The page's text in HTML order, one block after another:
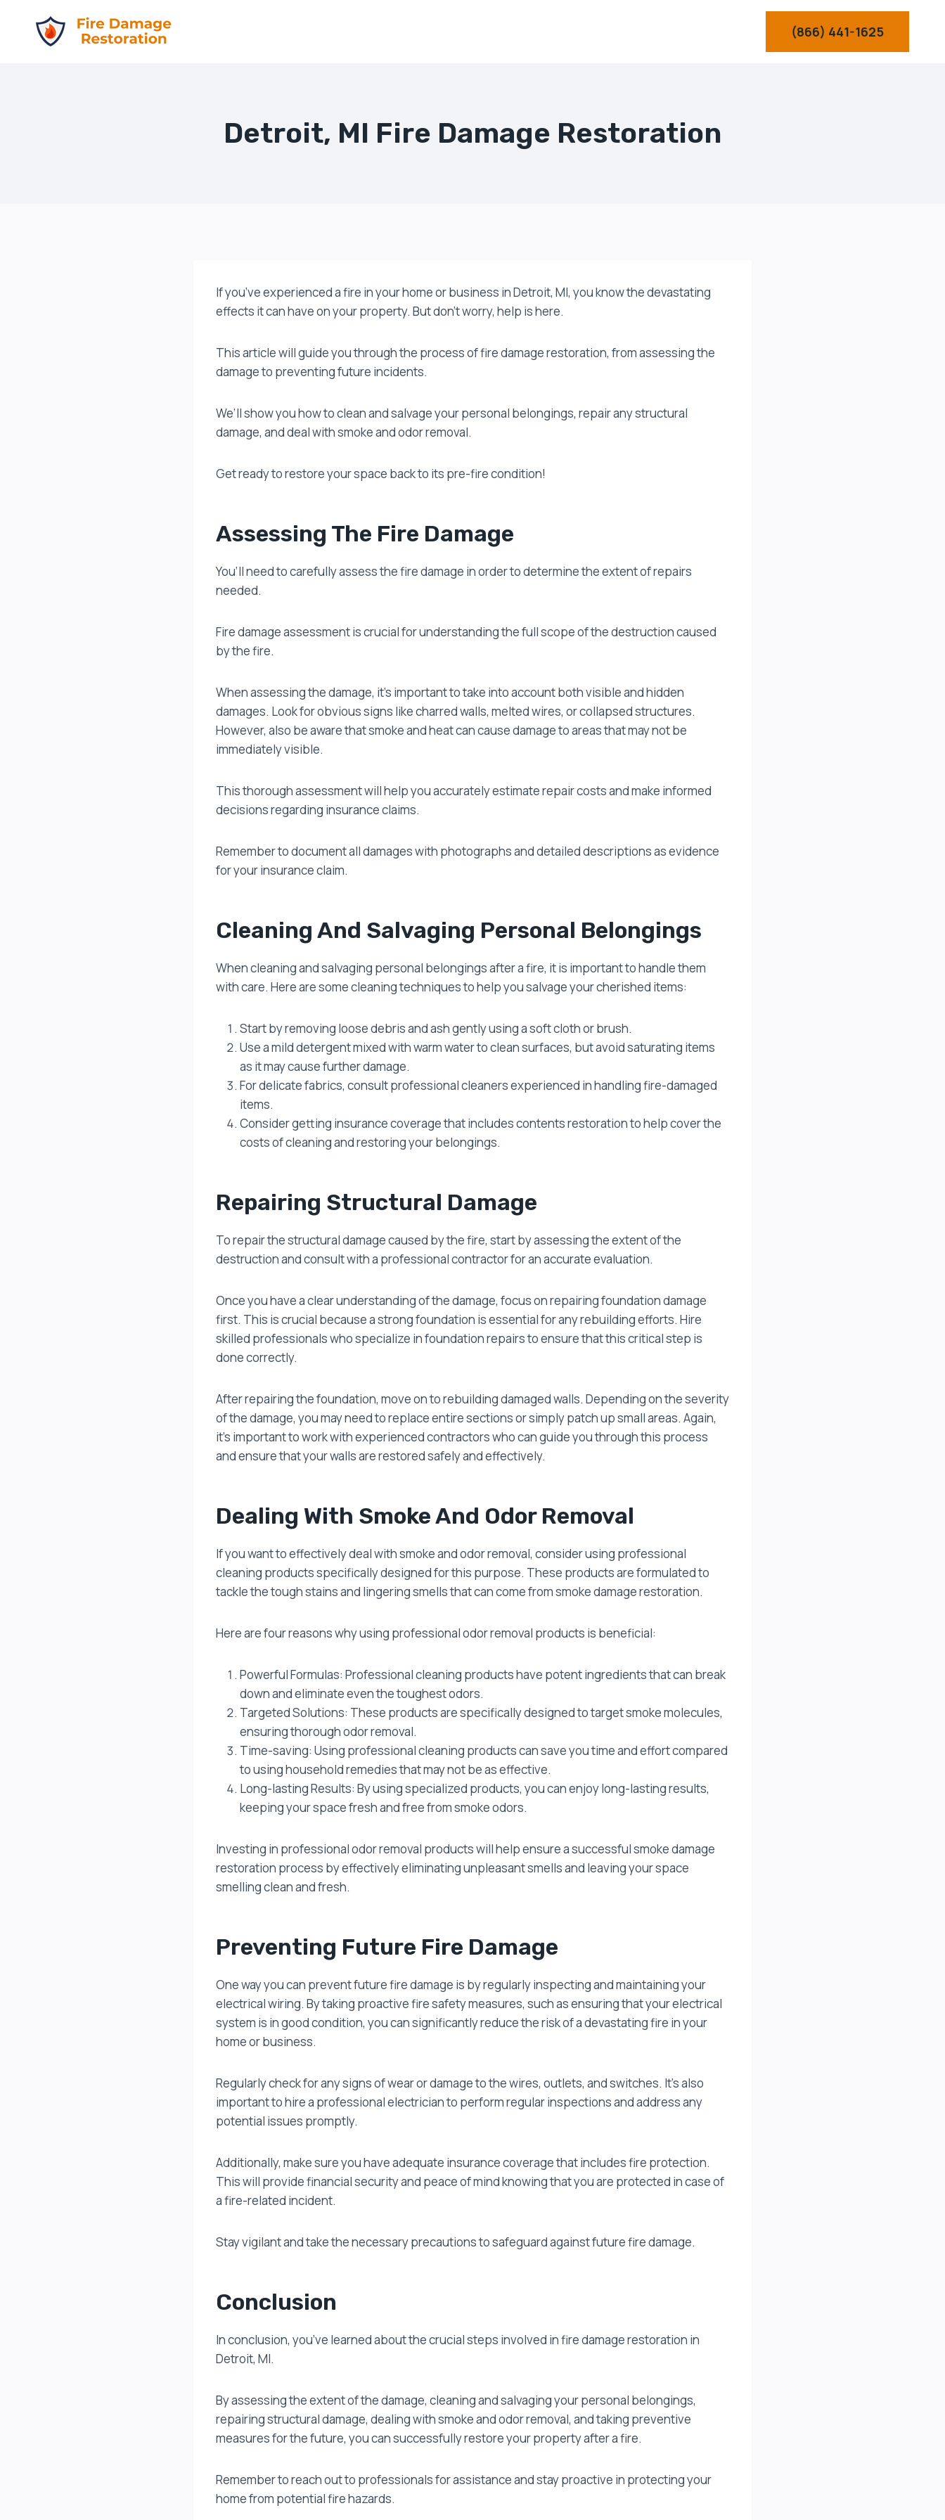
(866) 441-1625
Detroit, MI Fire Damage Restoration
If you’ve experienced a fire in your home or business in Detroit, MI, you know the devastating
effects it can have on your property. But don’t worry, help is here.
This article will guide you through the process of fire damage restoration, from assessing the
damage to preventing future incidents.
We’ll show you how to clean and salvage your personal belongings, repair any structural
damage, and deal with smoke and odor removal.
Get ready to restore your space back to its pre-fire condition!
Assessing The Fire Damage
You’ll need to carefully assess the fire damage in order to determine the extent of repairs
needed.
Fire damage assessment is crucial for understanding the full scope of the destruction caused
by the fire.
When assessing the damage, it’s important to take into account both visible and hidden
damages. Look for obvious signs like charred walls, melted wires, or collapsed structures.
However, also be aware that smoke and heat can cause damage to areas that may not be
immediately visible.
This thorough assessment will help you accurately estimate repair costs and make informed
decisions regarding insurance claims.
Remember to document all damages with photographs and detailed descriptions as evidence
for your insurance claim.
Cleaning And Salvaging Personal Belongings
When cleaning and salvaging personal belongings after a fire, it is important to handle them
with care. Here are some cleaning techniques to help you salvage your cherished items:
Start by removing loose debris and ash gently using a soft cloth or brush.
Use a mild detergent mixed with warm water to clean surfaces, but avoid saturating items
as it may cause further damage.
For delicate fabrics, consult professional cleaners experienced in handling fire-damaged
items.
Consider getting insurance coverage that includes contents restoration to help cover the
costs of cleaning and restoring your belongings.
Repairing Structural Damage
To repair the structural damage caused by the fire, start by assessing the extent of the
destruction and consult with a professional contractor for an accurate evaluation.
Once you have a clear understanding of the damage, focus on repairing foundation damage
first. This is crucial because a strong foundation is essential for any rebuilding efforts. Hire
skilled professionals who specialize in foundation repairs to ensure that this critical step is
done correctly.
After repairing the foundation, move on to rebuilding damaged walls. Depending on the severity
of the damage, you may need to replace entire sections or simply patch up small areas. Again,
it’s important to work with experienced contractors who can guide you through this process
and ensure that your walls are restored safely and effectively.
Dealing With Smoke And Odor Removal
If you want to effectively deal with smoke and odor removal, consider using professional
cleaning products specifically designed for this purpose. These products are formulated to
tackle the tough stains and lingering smells that can come from smoke damage restoration.
Here are four reasons why using professional odor removal products is beneficial:
Powerful Formulas: Professional cleaning products have potent ingredients that can break
down and eliminate even the toughest odors.
Targeted Solutions: These products are specifically designed to target smoke molecules,
ensuring thorough odor removal.
Time-saving: Using professional cleaning products can save you time and effort compared
to using household remedies that may not be as effective.
Long-lasting Results: By using specialized products, you can enjoy long-lasting results,
keeping your space fresh and free from smoke odors.
Investing in professional odor removal products will help ensure a successful smoke damage
restoration process by effectively eliminating unpleasant smells and leaving your space
smelling clean and fresh.
Preventing Future Fire Damage
One way you can prevent future fire damage is by regularly inspecting and maintaining your
electrical wiring. By taking proactive fire safety measures, such as ensuring that your electrical
system is in good condition, you can significantly reduce the risk of a devastating fire in your
home or business.
Regularly check for any signs of wear or damage to the wires, outlets, and switches. It’s also
important to hire a professional electrician to perform regular inspections and address any
potential issues promptly.
Additionally, make sure you have adequate insurance coverage that includes fire protection.
This will provide financial security and peace of mind knowing that you are protected in case of
a fire-related incident.
Stay vigilant and take the necessary precautions to safeguard against future fire damage.
Conclusion
In conclusion, you’ve learned about the crucial steps involved in fire damage restoration in
Detroit, MI.
By assessing the extent of the damage, cleaning and salvaging your personal belongings,
repairing structural damage, dealing with smoke and odor removal, and taking preventive
measures for the future, you can successfully restore your property after a fire.
Remember to reach out to professionals for assistance and stay proactive in protecting your
home from potential fire hazards.